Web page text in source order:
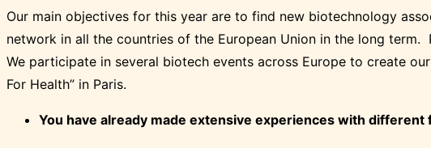
Our main objectives for this year are to find new biotechnology
network in all the countries of the European Union in the long term.
We participate in several biotech events across Europe to create
For Health” in Paris.
You have already made extensive experiences with